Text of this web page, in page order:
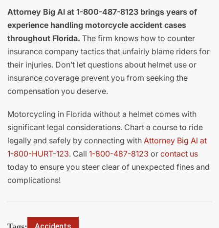
Attorney Big Al at 1-800-487-8123 brings years of
experience handling motorcycle accident cases
throughout Florida. The firm knows how to counter
insurance company tactics that unfairly blame riders for
their injuries. Don’t let questions about helmet use or
insurance coverage prevent you from seeking the
compensation you deserve.
Motorcycling in Florida without a helmet comes with
significant legal considerations. Chart a course to ride
legally and safely by connecting with Attorney Big Al at
1-800-HURT-123. Call 1-800-487-8123 or contact us
today to ensure you steer clear of unexpected fines and
complications!